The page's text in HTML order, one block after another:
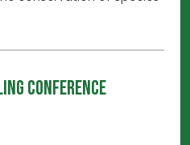
Conference